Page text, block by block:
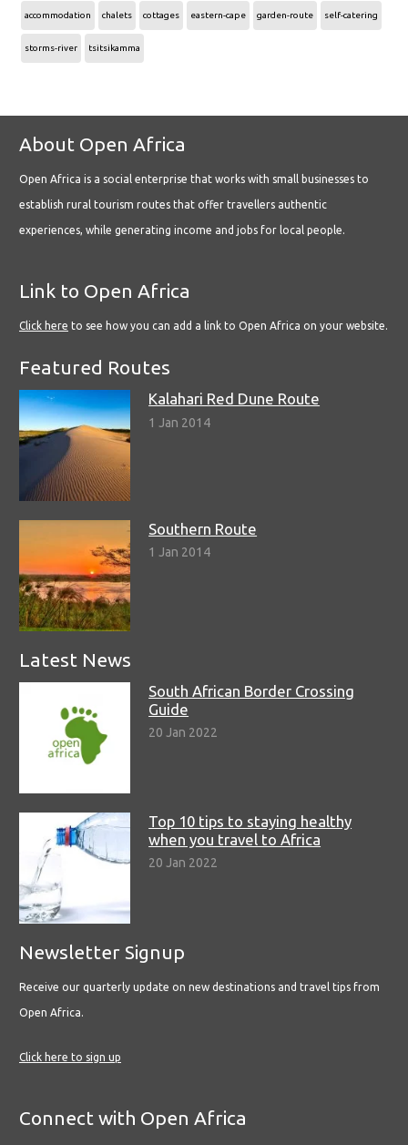
accommodation chalets cottages eastern-cape garden-route self-catering
storms-river tsitsikamma
About Open Africa
Open Africa is a social enterprise that works with small businesses to
establish rural tourism routes that offer travellers authentic
experiences, while generating income and jobs for local people.
Link to Open Africa
Click here to see how you can add a link to Open Africa on your website.
Featured Routes
Kalahari Red Dune Route
1 Jan 2014
Southern Route
1 Jan 2014
Latest News
South African Border Crossing
Guide
20 Jan 2022
Top 10 tips to staying healthy
when you travel to Africa
20 Jan 2022
Newsletter Signup
Receive our quarterly update on new destinations and travel tips from
Open Africa.
Click here to sign up
Connect with Open Africa